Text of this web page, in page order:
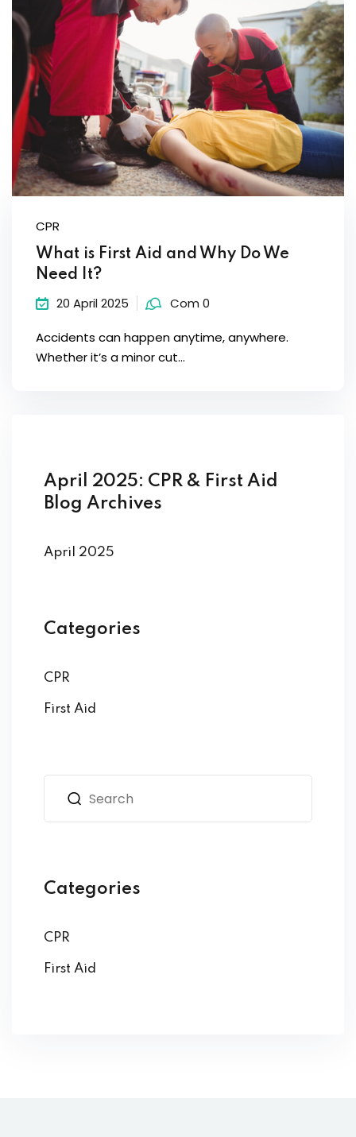
CPR
What is First Aid and Why Do We
Need It?
20 April 2025 Com 0
Accidents can happen anytime, anywhere.
Whether it’s a minor cut...
April 2025: CPR & First Aid
Blog Archives
April 2025
Categories
CPR
First Aid
Categories
CPR
First Aid